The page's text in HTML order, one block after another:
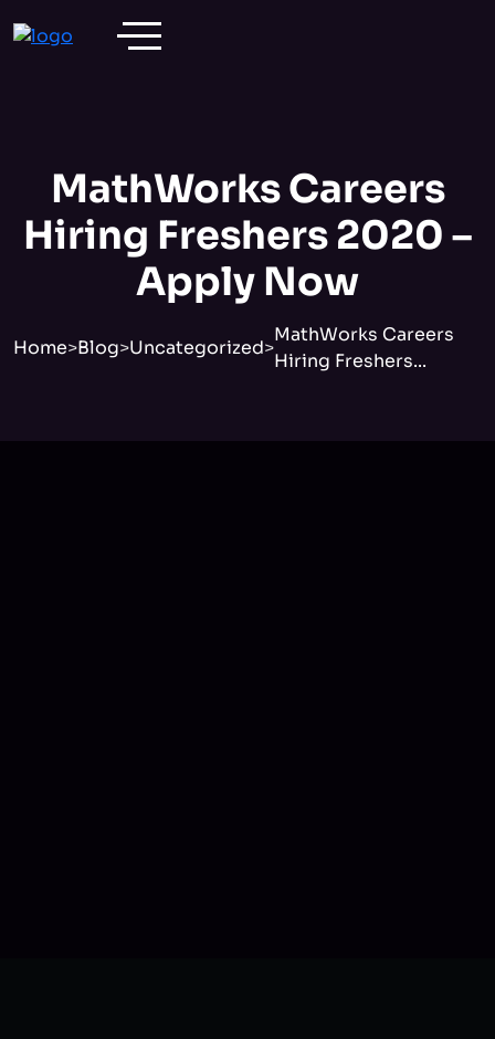
MathWorks Careers
Hiring Freshers 2020 –
Apply Now
Home>Blog>Uncategorized>
MathWorks Careers
Hiring Freshers...